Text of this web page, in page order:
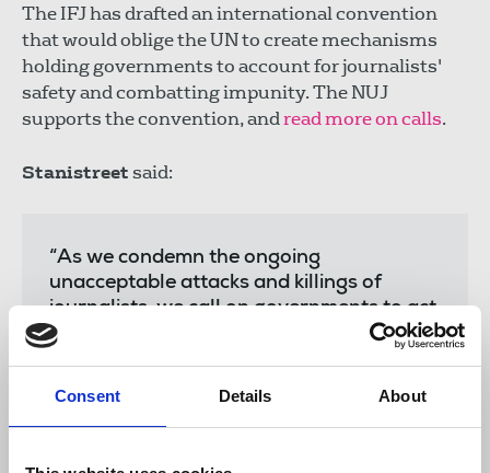
Consent Details About
The IFJ has drafted an international convention
that would oblige the UN to create mechanisms
holding governments to account for journalists'
safety and combatting impunity. The NUJ
supports the convention, andread more on calls.
Stanistreetsaid:
“As we condemn the ongoing
unacceptable attacks and killings of
journalists, we call on governments to act
now to ensure the safety of journalists
states who target and